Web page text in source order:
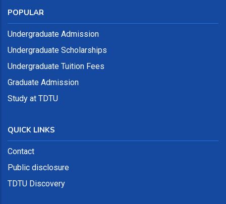
POPULAR
Undergraduate Admission
Undergraduate Scholarships
Undergraduate Tuition Fees
Graduate Admission
Study at TDTU
QUICK LINKS
Contact
Public disclosure
TDTU Discovery